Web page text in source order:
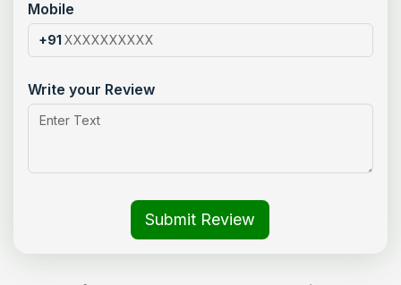
Mobile
+91
Write your Review
Submit Review